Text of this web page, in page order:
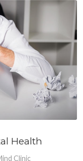
Health
Clinic